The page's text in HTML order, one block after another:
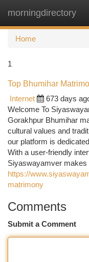
morningdirectory
Home
1
Top Bhumihar
Internet
673 days
Welcome To
Gorakhpur Bhumihar
cultural values and
our platform is
With a user-friendly
Siyaswayamver
https://
matrimony
Comments
Submit a Comment